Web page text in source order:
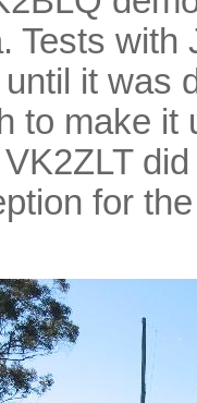
Tests
it was
to make it
for